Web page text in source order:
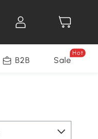
B2B Sale
Hot